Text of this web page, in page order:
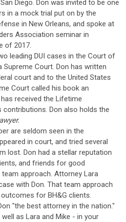
Diego. Don was invited to be one
in a mock trial put on by the
in New Orleans, and spoke at
Association seminar in
of 2017.
leading DUI cases in the Court of
Supreme Court. Don has written
court and to the United States
Court called his book an
received the Lifetime
Don also holds the
are seldom seen in the
in court, and tried several
lost. Don had a stellar reputation
and friends for good
team approach. Attorney Lara
with Don. That team approach
for BH&G clients.
"the best attorney in the nation."
as Lara and Mike - in your